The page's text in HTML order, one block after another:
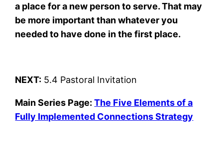
a place for a new person to serve. That may
be more important than whatever you
needed to have done in the first place.
NEXT: 5.4 Pastoral Invitation
Main Series Page:The Five Elements of a
Fully Implemented Connections Strategy